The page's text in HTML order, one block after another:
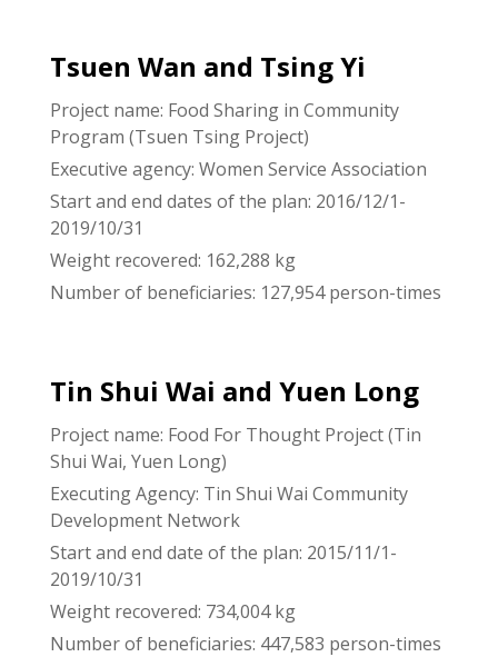
Tsuen Wan and Tsing Yi
Project name: Food Sharing in Community
Program (Tsuen Tsing Project)
Executive agency: Women Service Association
Start and end dates of the plan: 2016/12/1-
2019/10/31
Weight recovered: 162,288 kg
Number of beneficiaries: 127,954 person-times
Tin Shui Wai and Yuen Long
Project name: Food For Thought Project (Tin
Shui Wai, Yuen Long)
Executing Agency: Tin Shui Wai Community
Development Network
Start and end date of the plan: 2015/11/1-
2019/10/31
Weight recovered: 734,004 kg
Number of beneficiaries: 447,583 person-times